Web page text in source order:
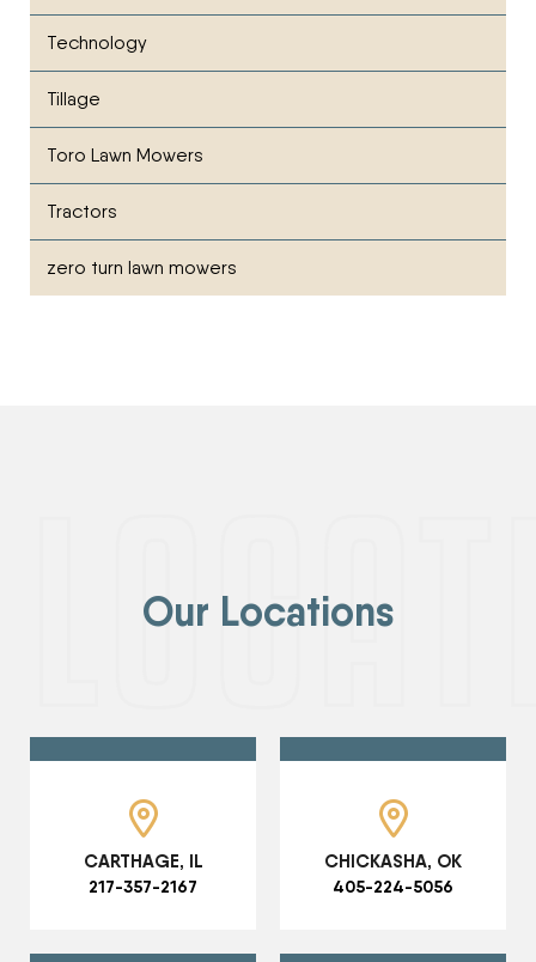
Technology
Tillage
Toro Lawn Mowers
Tractors
zero turn lawn mowers
Our Locations
CARTHAGE, IL
217-357-2167
CHICKASHA, OK
405-224-5056